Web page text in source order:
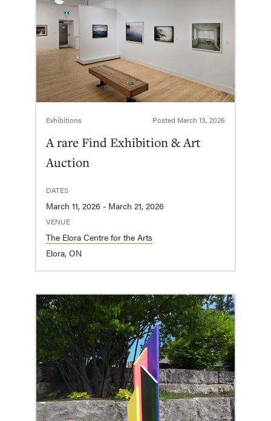
Exhibitions Posted March 13, 2026
A rare Find Exhibition & Art
Auction
DATES
March 11, 2026 - March 21, 2026
VENUE
The Elora Centre for the Arts
Elora, ON